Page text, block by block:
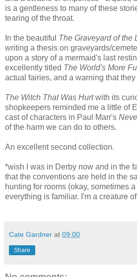
is a gentleness to many of these
tearing of the throat.
In the beautiful The Graveyard of the
writing a thesis on graveyards/
upon a story of a mermaid's last
excellently titled The World's More
actual fairies, and a warning that
The Witch That Was Hurtwith its
shopkeepers reminded me a little of
cast of characters in Paul Marr's
of the harm we can do to others.
An excellent second collection.
*wish I was in Derby now and in the
that the conventions are held in the
hunting for rooms (okay, sometimes
everything is familiar. I'm a creature
Cate Gardner at 09:00
Share